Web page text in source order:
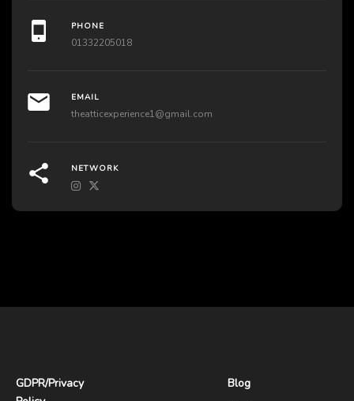
PHONE
01332205018
EMAIL
theatticexperience1@gmail.com
NETWORK
GDPR/Privacy
Blog